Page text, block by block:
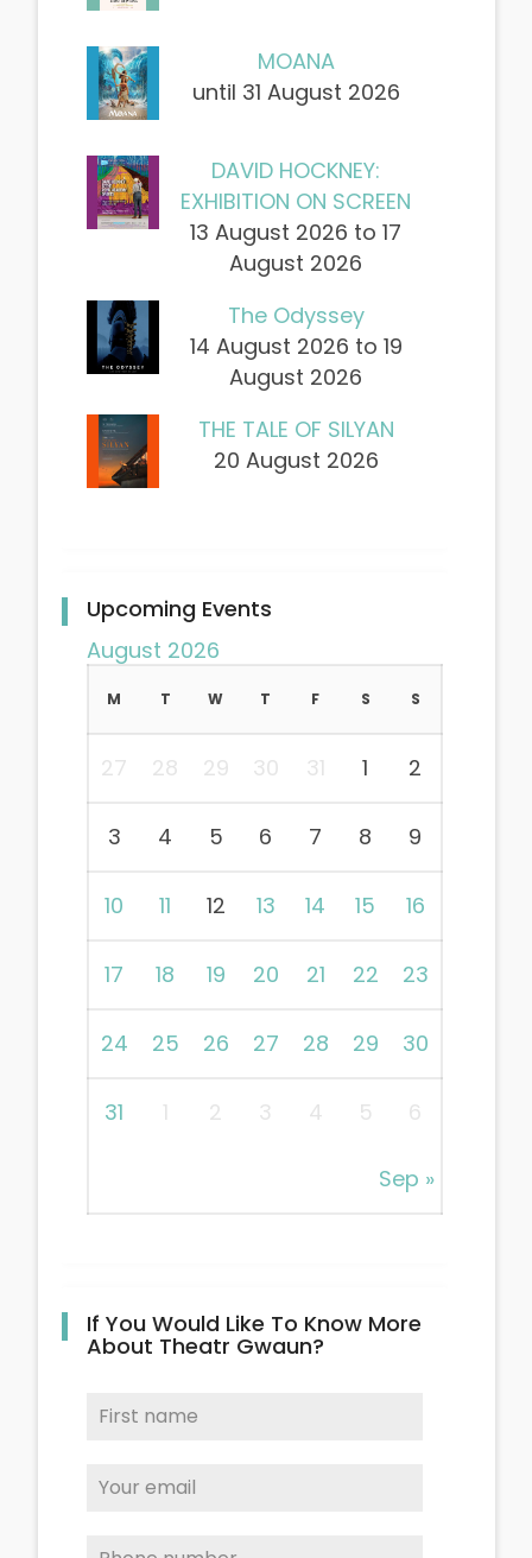
MOANA
until 31 August 2026
DAVID HOCKNEY:
EXHIBITION ON SCREEN
13 August 2026 to 17
August 2026
The Odyssey
14 August 2026 to 19
August 2026
THE TALE OF SILYAN
20 August 2026
Upcoming Events
August 2026
Sep »
M T W T F S S
27 28 29 30 31 1 2
3 4 5 6 7 8 9
10 11 12 13 14 15 16
17 18 19 20 21 22 23
24 25 26 27 28 29 30
31 1 2 3 4 5 6
If You Would Like To Know More
About Theatr Gwaun?